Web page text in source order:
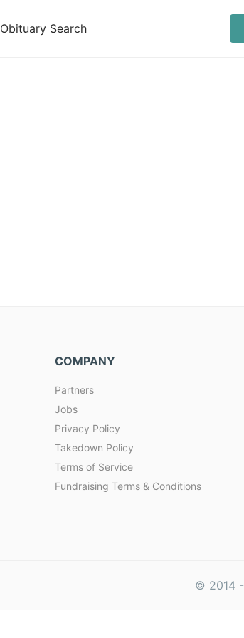
Obituary Search
COMPANY
Partners
Jobs
Privacy Policy
Takedown Policy
Terms of Service
Fundraising Terms & Conditions
© 2014 -